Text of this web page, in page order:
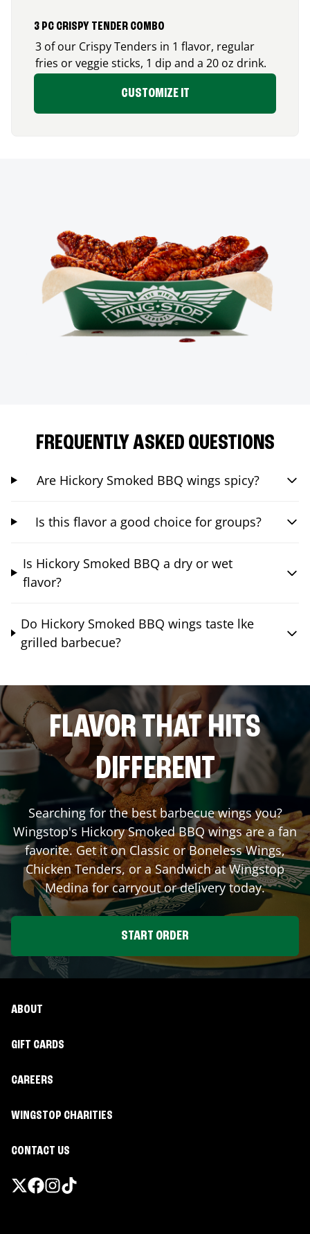
3 PC CRISPY TENDER COMBO
3 of our Crispy Tenders in 1 flavor, regular
fries or veggie sticks, 1 dip and a 20 oz drink.
CUSTOMIZE IT
FREQUENTLY ASKED QUESTIONS
Are Hickory Smoked BBQ wings spicy?
Is this flavor a good choice for groups?
Is Hickory Smoked BBQ a dry or wet
flavor?
Do Hickory Smoked BBQ wings taste lke
grilled barbecue?
FLAVOR THAT HITS
DIFFERENT
Searching for the best barbecue wings you?
Wingstop's Hickory Smoked BBQ wings are a fan
favorite. Get it on Classic or Boneless Wings,
Chicken Tenders, or a Sandwich at Wingstop
Medinafor carryout or delivery today.
START ORDER
ABOUT
GIFT CARDS
CAREERS
WINGSTOP CHARITIES
CONTACT US